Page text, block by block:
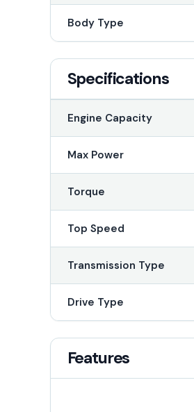
Body Type
Specifications
Engine Capacity
Max Power
Torque
Top Speed
Transmission Type
Drive Type
Features